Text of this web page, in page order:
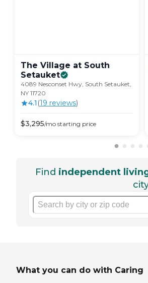
The Village at South
Setauket
4089 Nesconset Hwy, South Setauket,
NY 11720
4.1 (19 reviews)
$3,295/mo starting price
Find independent
What you can do with Caring